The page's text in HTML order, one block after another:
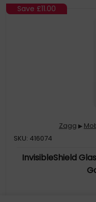
Save £11.00
Zagg ▶
SKU: 416074
InvisibleShield